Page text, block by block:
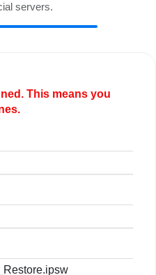
servers.
This means you